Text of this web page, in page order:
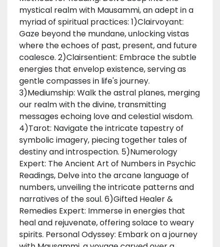
mystical realm with Mausammi, an adept in a
myriad of spiritual practices: 1)Clairvoyant:
Gaze beyond the mundane, unlocking vistas
where the echoes of past, present, and future
coalesce. 2)Clairsentient: Embrace the subtle
energies that envelop existence, serving as
gentle compasses in life's journey.
3)Mediumship: Walk the astral planes, merging
our realm with the divine, transmitting
messages echoing love and celestial wisdom.
4)Tarot: Navigate the intricate tapestry of
symbolic imagery, piecing together tales of
destiny and introspection. 5)Numerology
Expert: The Ancient Art of Numbers in Psychic
Readings, Delve into the arcane language of
numbers, unveiling the intricate patterns and
narratives of the soul. 6)Gifted Healer &
Remedies Expert: Immerse in energies that
heal and rejuvenate, offering solace to weary
spirits. Personal Odyssey: Embark on a journey